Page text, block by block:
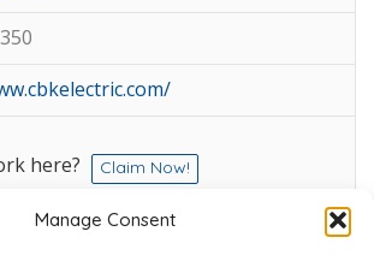
Manage Consent
here? Claim Now!